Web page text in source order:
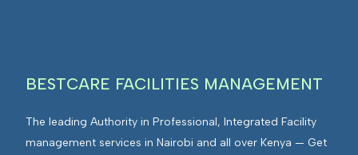
BESTCARE FACILITIES MANAGEMENT
The leading Authority in Professional, Integrated Facility
management services in Nairobi and all over Kenya — Get